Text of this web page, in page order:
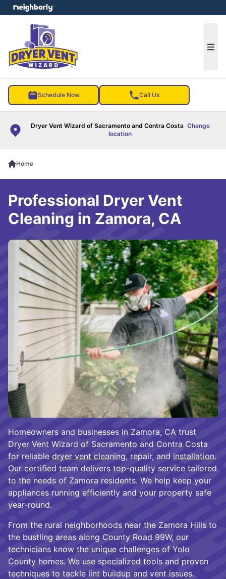
Schedule Now Call Us
Dryer Vent Wizard of Sacramento and Contra Costa Change
location
menu
Home
Homeowners and businesses in Zamora, CA trust
Dryer Vent Wizard of Sacramento and Contra Costa
for reliable dryer vent cleaning, repair, and installation.
Our certified team delivers top-quality service tailored
to the needs of Zamora residents. We help keep your
appliances running efficiently and your property safe
year-round.
From the rural neighborhoods near the Zamora Hills to
the bustling areas along County Road 99W, our
technicians know the unique challenges of Yolo
County homes. We use specialized tools and proven
techniques to tackle lint buildup and vent issues.
Professional Dryer Vent
Cleaning in Zamora, CA